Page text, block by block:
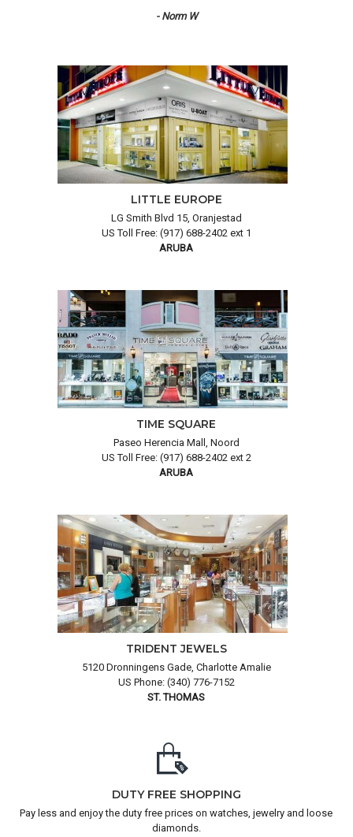
- Norm W
LITTLE EUROPE
LG Smith Blvd 15, Oranjestad
US Toll Free: (917) 688-2402 ext 1
ARUBA
TIME SQUARE
Paseo Herencia Mall, Noord
US Toll Free: (917) 688-2402 ext 2
ARUBA
TRIDENT JEWELS
5120 Dronningens Gade, Charlotte Amalie
US Phone: (340) 776-7152
ST. THOMAS
DUTY FREE SHOPPING
Pay less and enjoy the duty free prices on watches, jewelry and loose
diamonds.